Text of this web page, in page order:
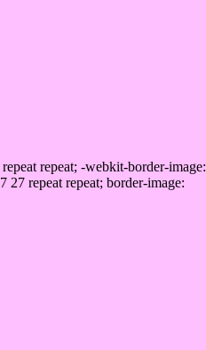
repeat; -webkit-border-image:
repeat repeat; border-image: